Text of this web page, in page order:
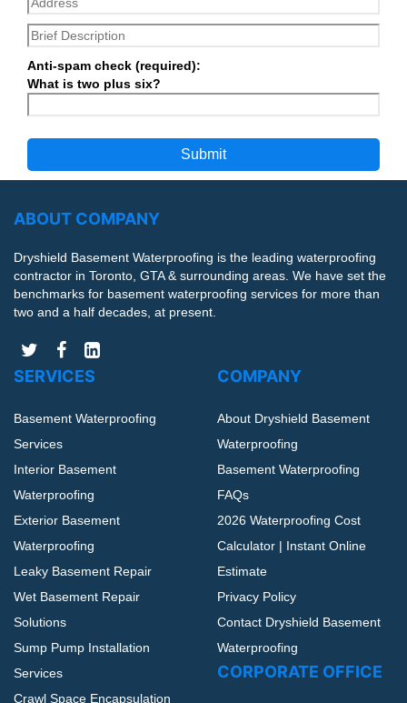
Anti-spam check (required):
What is two plus six?
ABOUT COMPANY
Dryshield Basement Waterproofing is the leading waterproofing
contractor in Toronto, GTA & surrounding areas. We have set the
benchmarks for basement waterproofing services for more than
two and a half decades, at present.
SERVICES
Basement Waterproofing
Services
Interior Basement
Waterproofing
Exterior Basement
Waterproofing
Leaky Basement Repair
Wet Basement Repair
Solutions
Sump Pump Installation
Services
Crawl Space Encapsulation
COMPANY
About Dryshield Basement
Waterproofing
Basement Waterproofing
FAQs
2026 Waterproofing Cost
Calculator | Instant Online
Estimate
Privacy Policy
Contact Dryshield Basement
Waterproofing
CORPORATE OFFICE